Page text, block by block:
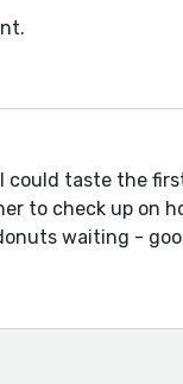
taste the
to check up on
waiting -